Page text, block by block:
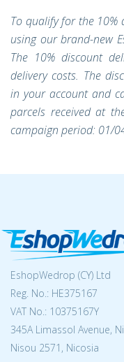
To qualify for the 10%
using our brand-new
The 10% discount
delivery costs. The
in your account and
parcels received at
campaign period: 01/
EshopWedrop (CY) Ltd
Reg. No.: ΗΕ375167
VAT No.: 10375167Y
345A Limassol Avenue,
Nisou 2571, Nicosia